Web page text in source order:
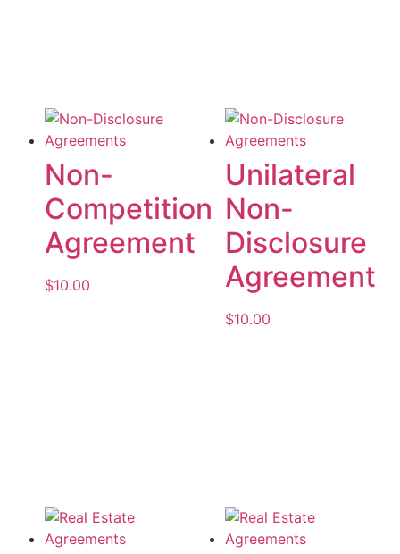
Non-
Competition
Agreement
$10.00
Unilateral
Non-
Disclosure
Agreement
$10.00